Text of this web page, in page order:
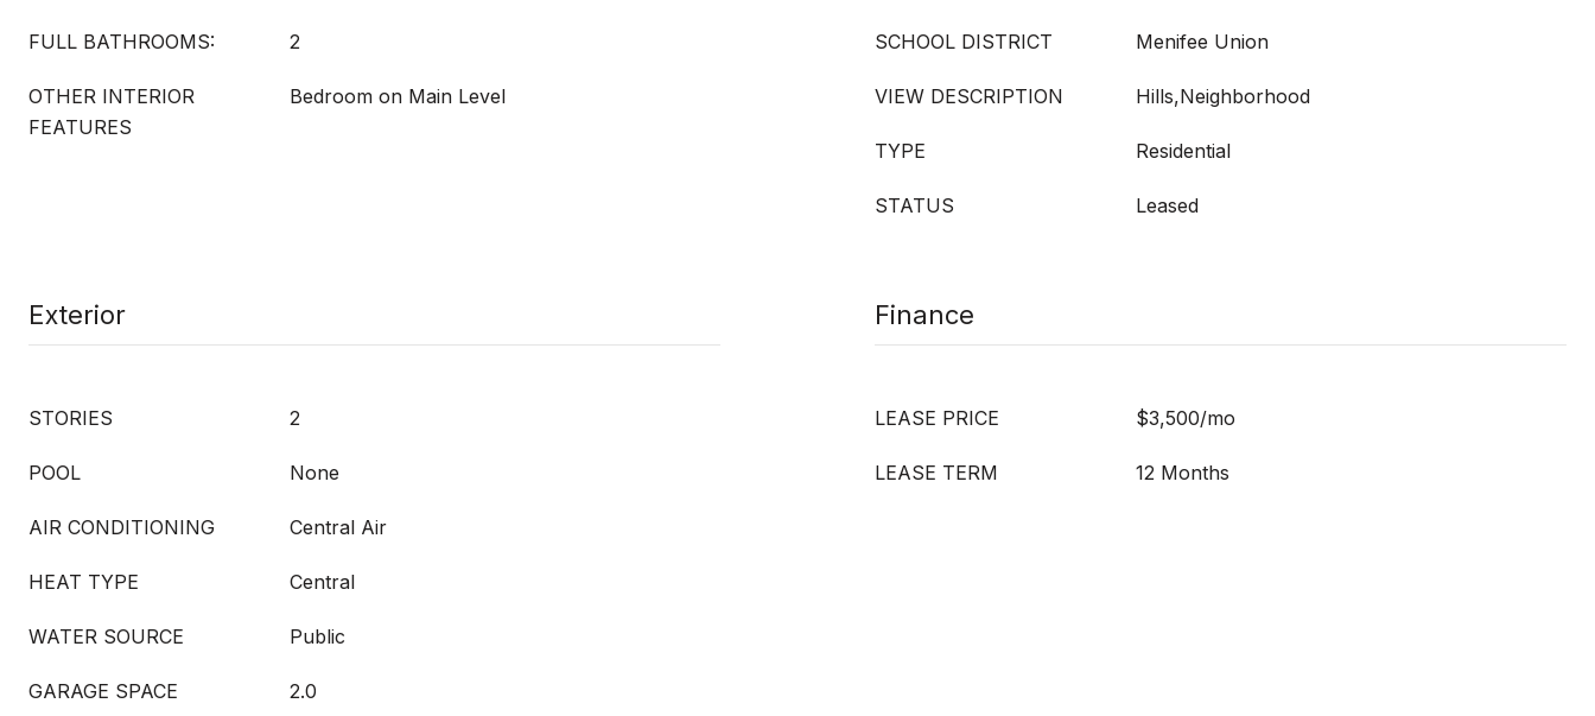
FULL BATHROOMS: 2
OTHER INTERIOR
FEATURES
Bedroom on Main Level
SCHOOL DISTRICT Menifee Union
VIEW DESCRIPTION Hills,Neighborhood
TYPE Residential
STATUS Leased
Exterior
STORIES 2
POOL None
AIR CONDITIONING Central Air
HEAT TYPE Central
WATER SOURCE Public
GARAGE SPACE 2.0
Finance
LEASE PRICE $3,500/mo
LEASE TERM 12 Months